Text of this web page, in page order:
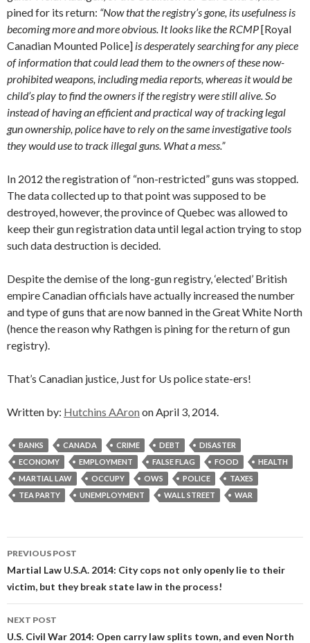
pined for its return: “Now that the registry’s gone, its usefulness is
becoming more and more obvious. It looks like the RCMP[Royal
Canadian Mounted Police] is desperately searching for any piece
of information that could lead them to the owners of these now-
prohibited weapons, including media reports, whereas it would be
child’s play to find the owners if the registry were still alive. So
instead of having an efficient and practical way of tracking legal
gun ownership, police have to rely on the same investigative tools
they would use to track illegal guns. What a mess.”
In 2012 the registration of “non-restricted” guns was stopped.
The data collected up to that point was supposed to be
destroyed, however, the province of Quebec was allowed to
keep their gun registration data until legal action trying to stop
such data destruction is decided.
Despite the demise of the long-gun registry, ‘elected’ British
empire Canadian officials have actually increased the number
and type of guns that are now banned in the Great White North
(hence the reason why Rathgen is pining for the return of gun
registry).
That’s Canadian justice, Just for Us police state-ers!
Written by: Hutchins AAron on April 3, 2014.
BANKS CANADA CRIME DEBT
DISASTER
ECONOMY
EMPLOYMENT FALSE FLAG FOOD
HEALTH
MARTIAL LAW
OCCUPY OWS POLICE
TAXES
TEA PARTY
UNEMPLOYMENT WALL STREET WAR
Post
navigation
PREVIOUS POST
Martial Law U.S.A. 2014: City cops not only openly lie to their
victim, but they break state law in the process!
NEXT POST
U.S. Civil War 2014: Open carry law splits town, and even North